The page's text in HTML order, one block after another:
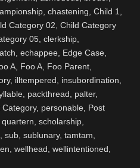
, chastening Child 1
Category 02 Child Category
05, clerkship,
echappee Edge Case
A, Foo A, Foo Parent,
, illtempered insubordination
packthread palter,
Category, personable
Post
quartern scholarship,
sub, sublunary, tamtam
wellhead wellintentioned